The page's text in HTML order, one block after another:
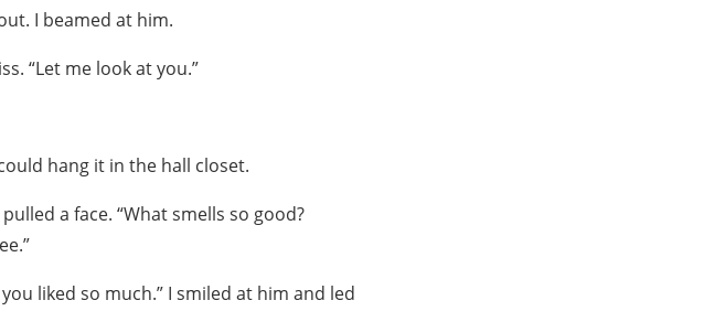
I beamed at him.
“Let me look at you.”
hang it in the hall closet.
a face. “What smells so good?
liked so much.” I smiled at him and led